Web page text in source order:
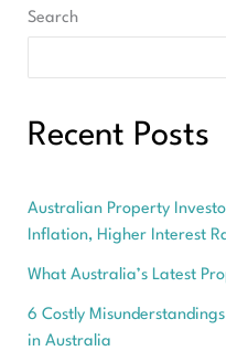
the
2026
Projects
Search
Recent Posts
Australian Property
Inflation, Higher Interest
What Australia’s Latest
6 Costly
in Australia